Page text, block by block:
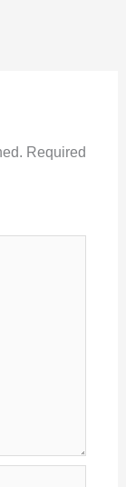
Required